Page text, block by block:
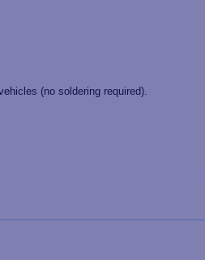
(no soldering required).